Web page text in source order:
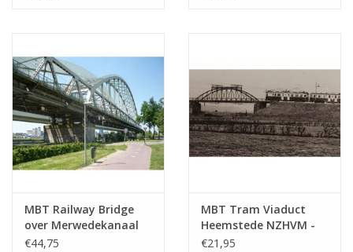
MBT Railway Bridge
over Merwedekanaal
Utrecht (Demka
€44,75
MBT Tram Viaduct
Heemstede NZHVM -
Construction Drawing
€21,95